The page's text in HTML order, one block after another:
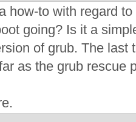
how-to with regard
going? Is it a
of grub. The last
as the grub rescue